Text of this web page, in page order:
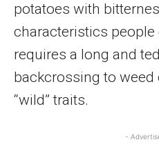
potatoes with
characteristics people
requires a long and
backcrossing to weed
“wild” traits.
-